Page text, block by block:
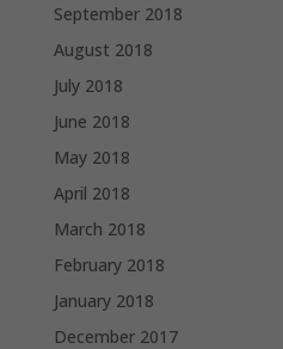
September 2018
August 2018
July 2018
June 2018
May 2018
April 2018
March 2018
February 2018
January 2018
December 2017